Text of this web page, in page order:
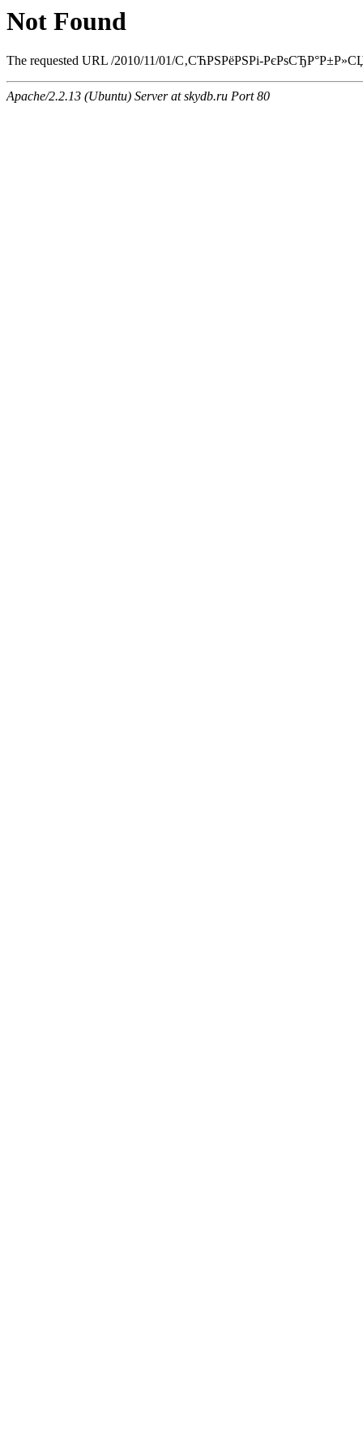
Not Found
The requested URL /2010/11/01/С‚СЋРЅРёРЅРі-
Apache/2.2.13 (Ubuntu) Server at skydb.ru Port 80